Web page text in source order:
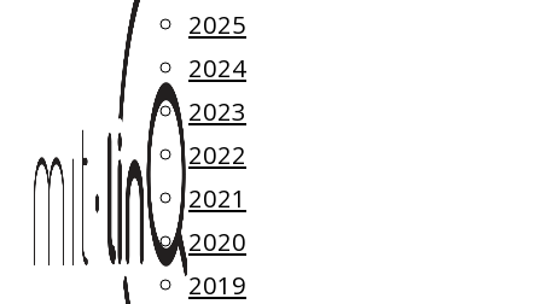
2025
2024
2023
2022
2021
2020
2019